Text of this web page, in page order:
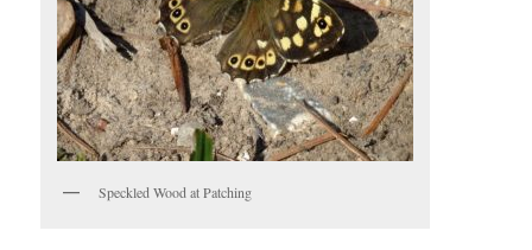
Speckled Wood at Patching